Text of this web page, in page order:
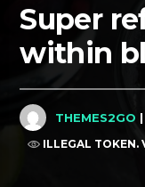
Super
within
THEMES2GO
ILLEGAL TOKEN.